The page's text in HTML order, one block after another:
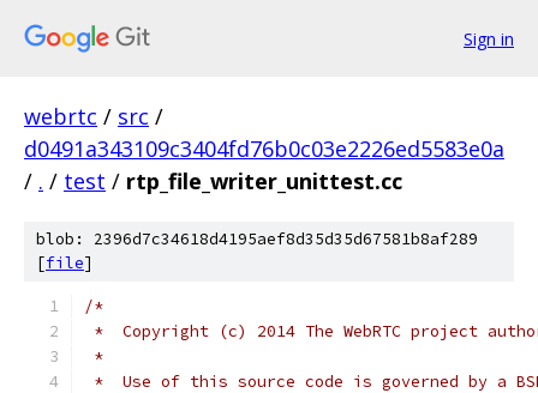
Sign in
webrtc / src /
d0491a343109c3404fd76b0c03e2226ed5583e0a
/ . / test / rtp_file_writer_unittest.cc
blob: 2396d7c34618d4195aef8d35d35d67581b8af289
[file]
/*
*  Copyright (c) 2014 The WebRTC project
*
*  Use of this source code is governed by a